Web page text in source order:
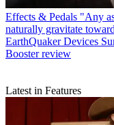
Effects & Pedals "Any
naturally gravitate
EarthQuaker Devices
Booster review
Latest in Features